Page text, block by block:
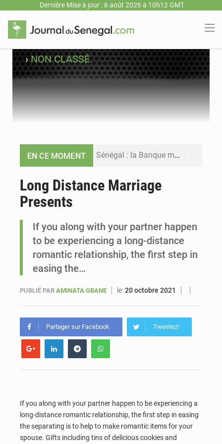
Dernière Mise à jour : 6 août 2026 à 10h12 GMT
›NON CLASSÉ
EN CE MOMENT Sénégal : la Banque mondiale annonce un financement de 340 milliards FCFA pour soutenir les priorités de la Vision Sénégal 2050
Sénégal : Ousmane Diagne prêtera serment le 11 août comme président du Conseil constitutionnel
Long Distance Marriage
Presents
If you along with your partner happen
to be experiencing a long-distance
romantic relationship, the first step in
easing the…
PUBLIÉ PAR AMINATA GBANE le:20 octobre 2021
Partager sur Facebook Tweetez!
If you along with your partner happen to be experiencing a
long-distance romantic relationship, the first step in easing
the separating is to help to make romantic items for your
spouse. Gifts including tins of delicious cookies and